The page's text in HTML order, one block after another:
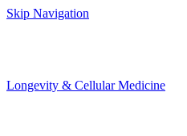
Skip Navigation
Longevity & Cellular Medicine